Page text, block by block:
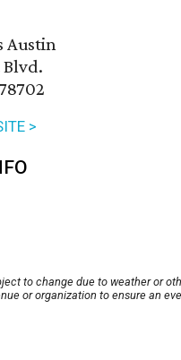
Austin
Blvd.
>
to change due to weather or
or organization to ensure an